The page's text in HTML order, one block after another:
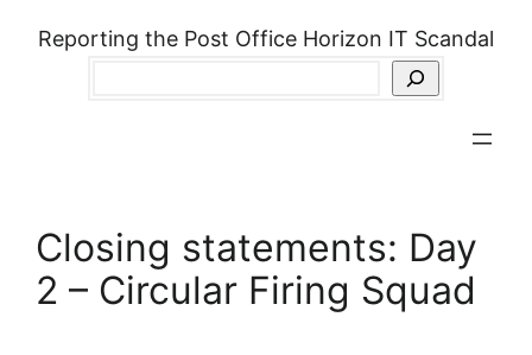
Reporting the Post Office Horizon IT Scandal
Closing statements: Day
2 – Circular Firing Squad